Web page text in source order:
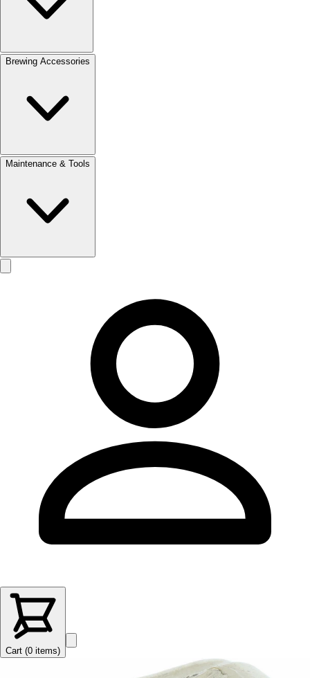
Brewing Accessories
Maintenance & Tools
Cart (0 items)